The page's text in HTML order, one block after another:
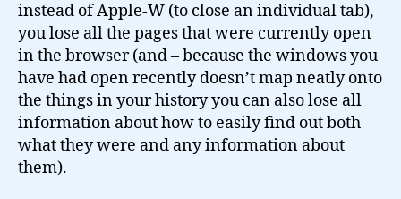
instead of Apple-W (to close an individual tab),
you lose all the pages that were currently open
in the browser (and – because the windows you
have had open recently doesn’t map neatly onto
the things in your history you can also lose all
information about how to easily find out both
what they were and any information about
them).